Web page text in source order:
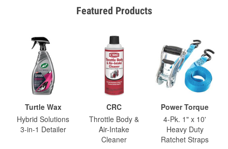
Featured Products
Turtle Wax
Hybrid Solutions
3-in-1 Detailer
CRC
Throttle Body &
Air-Intake
Cleaner
Power Torque
4-Pk. 1" x 10'
Heavy Duty
Ratchet Straps